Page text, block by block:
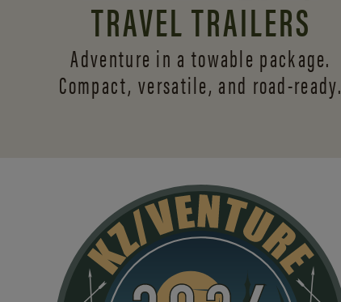
TRAVEL TRAILERS
Adventure in a towable package.
Compact, versatile, and road-ready.